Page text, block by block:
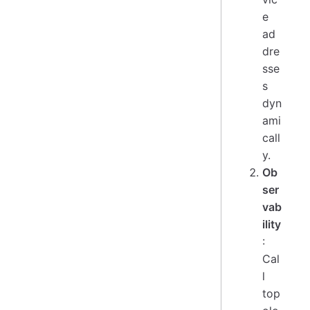
e
ad
dre
sse
s
dyn
ami
call
y.
Ob
ser
vab
ility
:
Cal
l
top